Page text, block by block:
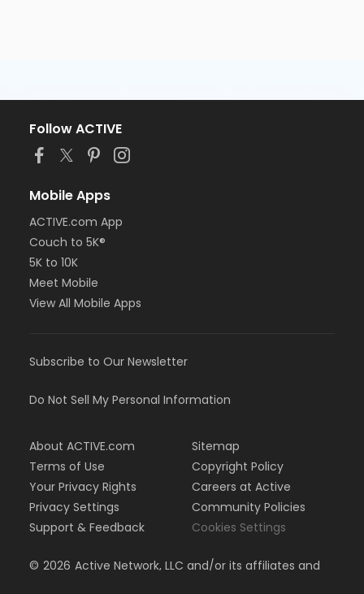
Follow ACTIVE
Mobile Apps
ACTIVE.com App
Couch to 5K®
5K to 10K
Meet Mobile
View All Mobile Apps
Subscribe to Our Newsletter
Do Not Sell My Personal Information
About ACTIVE.com
Terms of Use
Your Privacy Rights
Privacy Settings
Support & Feedback
Sitemap
Copyright Policy
Careers at Active
Community Policies
Cookies Settings
© 2026 Active Network, LLC and/or its affiliates and